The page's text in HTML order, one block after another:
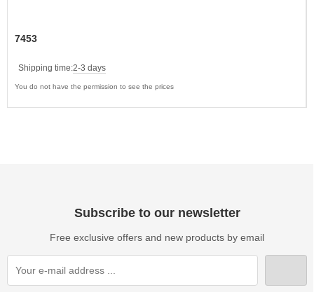
7453
Shipping time:2-3 days
You do not have the permission to see the prices
Subscribe to our newsletter
Free exclusive offers and new products by email